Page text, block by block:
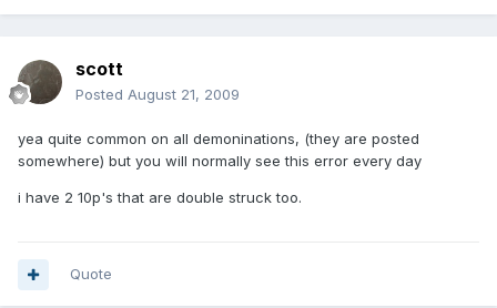
scott
Posted August 21, 2009
yea quite common on all demoninations, (they are posted
somewhere) but you will normally see this error every day
i have 2 10p's that are double struck too.
Quote